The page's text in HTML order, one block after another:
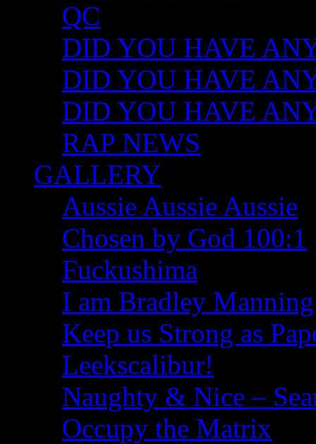
QC
DID YOU HAVE
DID YOU HAVE
DID YOU HAVE
RAP NEWS
GALLERY
Aussie Aussie Aussie
Chosen by God 100:1
Fuckushima
I am Bradley Manning
Keep us Strong as
Leekscalibur!
Naughty & Nice –
Occupy the Matrix